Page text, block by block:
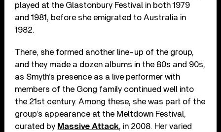
played at the Glastonbury Festival in both 1979
and 1981, before she emigrated to Australia in
1982.
There, she formed another line-up of the group,
and they made a dozen albums in the 80s and 90s,
as Smyth’s presence as a live performer with
members of the Gong family continued well into
the 21st century. Among these, she was part of the
group’s appearance at the Meltdown Festival,
curated by Massive Attack, in 2008. Her varied